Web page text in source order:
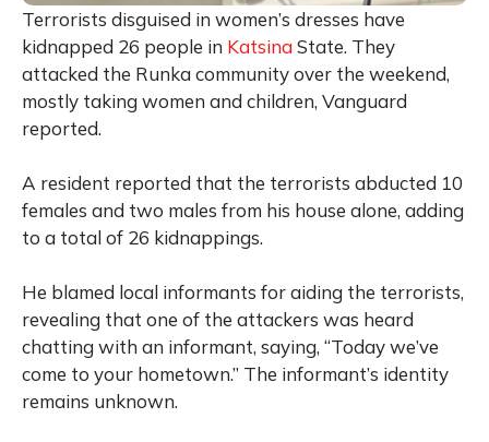
Terrorists disguised in women’s dresses have
kidnapped 26 people in KatsinaState. They
attacked the Runka community over the weekend,
mostly taking women and children, Vanguard
reported.
A resident reported that the terrorists abducted 10
females and two males from his house alone, adding
to a total of 26 kidnappings.
He blamed local informants for aiding the terrorists,
revealing that one of the attackers was heard
chatting with an informant, saying, “Today we’ve
come to your hometown.” The informant’s identity
remains unknown.